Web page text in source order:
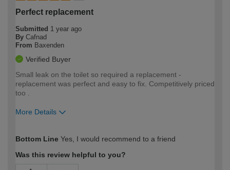
Perfect replacement
Submitted 1 year ago
By Cafnad
From Baxenden
Verified Buyer
Small leak on the toilet so required a replacement -
replacement was perfect and easy to fix. Competitively priced
too .
More Details
expertise?
Bottom Line Yes, I would recommend to a friend
Was this review helpful to you?